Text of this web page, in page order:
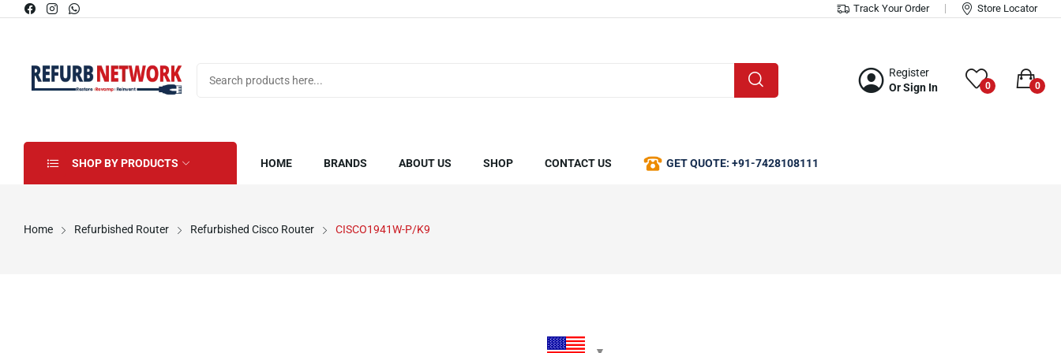
Track Your Order Store Locator
Register
Or Sign In
0 0
SHOP BY PRODUCTS HOME BRANDS ABOUT US SHOP CONTACT US GET QUOTE: +91-7428108111
Home Refurbished Router Refurbished Cisco Router CISCO1941W-P/K9